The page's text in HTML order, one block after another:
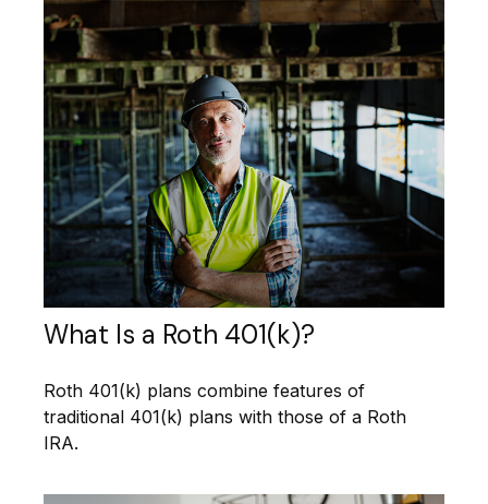
What Is a Roth 401(k)?
Roth 401(k) plans combine features of
traditional 401(k) plans with those of a Roth
IRA.